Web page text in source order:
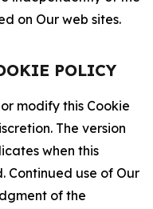
on Our web sites.
POLICY
modify this Cookie
The version
when this
Continued use of Our
of the